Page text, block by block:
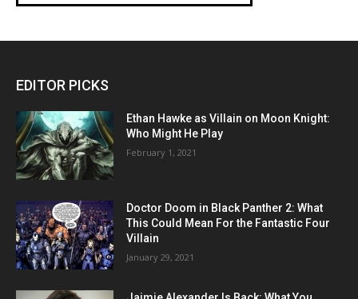
EDITOR PICKS
Ethan Hawke as Villain on Moon Knight:
Who Might He Play
February 1, 2021
Doctor Doom in Black Panther 2: What
This Could Mean For the Fantastic Four
Villain
January 29, 2021